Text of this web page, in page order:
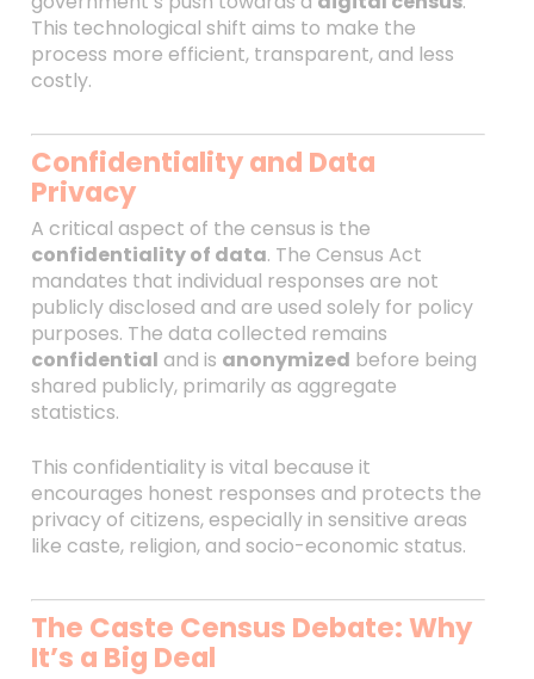
This technological shift aims to make the
process more efficient, transparent, and less
costly.
Confidentiality and Data
Privacy
A critical aspect of the census is the
confidentiality of data. The Census Act
mandates that individual responses are not
publicly disclosed and are used solely for policy
purposes. The data collected remains
confidential and is anonymized before being
shared publicly, primarily as aggregate
statistics.
This confidentiality is vital because it
encourages honest responses and protects the
privacy of citizens, especially in sensitive areas
like caste, religion, and socio-economic status.
The Caste Census Debate: Why
It’s a Big Deal